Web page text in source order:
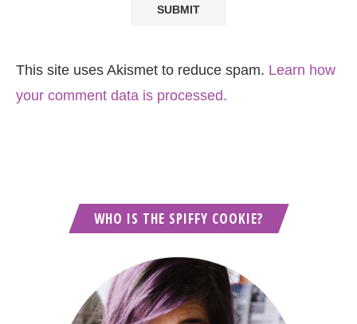
This site uses Akismet to reduce spam. Learn how
your comment data is processed.
WHO IS THE SPIFFY COOKIE?